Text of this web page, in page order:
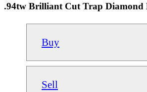
.94tw Brilliant Cut Trap Diamond
Buy
Sell